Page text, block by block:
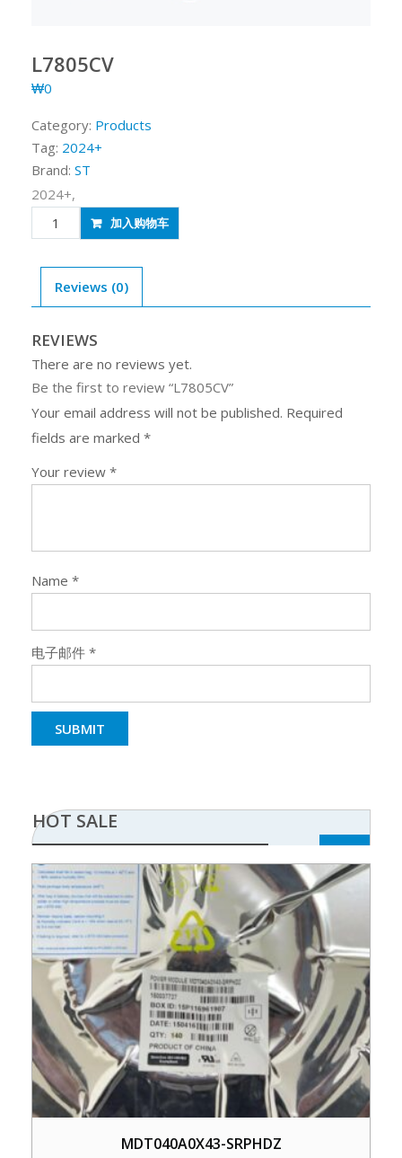
L7805CV
₩0
Category: Products
Tag: 2024+
Brand: ST
2024+,
L7805CV
quantity
加入购物车
Reviews (0)
REVIEWS
There are no reviews yet.
Be the first to review “L7805CV”
Your email address will not be published. Required
fields are marked *
Your review *
Name *
电子邮件 *
HOT SALE
MDT040A0X43-SRPHDZ